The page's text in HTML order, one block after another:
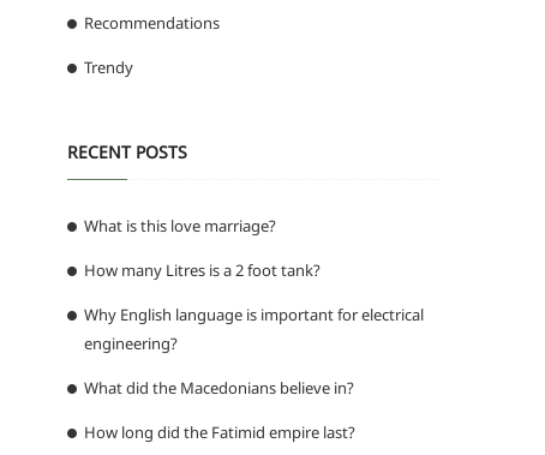
Recommendations
Trendy
RECENT POSTS
What is this love marriage?
How many Litres is a 2 foot tank?
Why English language is important for electrical
engineering?
What did the Macedonians believe in?
How long did the Fatimid empire last?